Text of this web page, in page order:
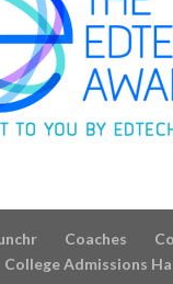
Coaches
College Admissions